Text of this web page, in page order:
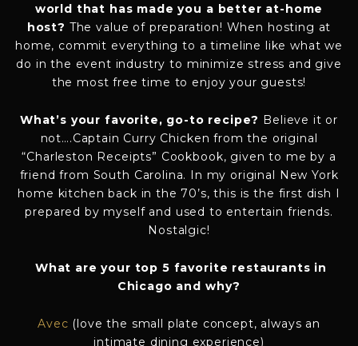
world that has made you a better at-home
host? The value of preparation! When hosting at
home, commit everything to a timeline like what we
do in the event industry to minimize stress and give
the most free time to enjoy your guests!
What’s your favorite, go-to recipe? Believe it or
not….Captain Curry Chicken from the original
“Charleston Receipts” Cookbook, given to me by a
friend from South Carolina. In my original New York
home kitchen back in the 70’s, this is the first dish I
prepared by myself and used to entertain friends.
Nostalgic!
What are your top 5 favorite restaurants in
Chicago and why?
Avec (love the small plate concept, always an
intimate dining experience)